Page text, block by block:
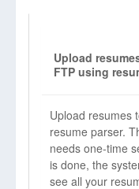
Upload
FTP using
Upload resumes
resume parser.
needs one-time
is done, the
see all your